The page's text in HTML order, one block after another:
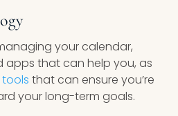
your calendar,
apps that can help you, as
that can ensure you’re
your long-term goals.